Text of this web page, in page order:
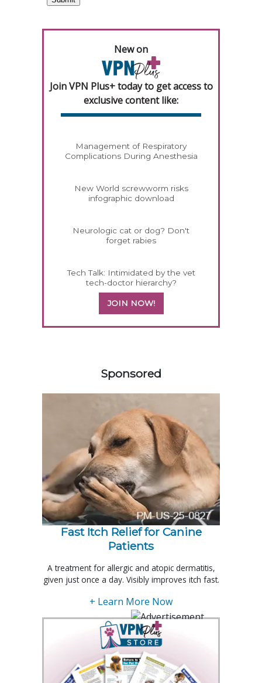
New on
Join VPN Plus+ today to get access to
exclusive content like:
Management of Respiratory
Complications During Anesthesia
New World screwworm risks
infographic download
Neurologic cat or dog? Don't
forget rabies
Tech Talk: Intimidated by the vet
tech-doctor hierarchy?
JOIN NOW!
Sponsored
Fast Itch Relief for Canine
Patients
A treatment for allergic and atopic dermatitis,
given just once a day. Visibly improves itch fast.
+ Learn More Now